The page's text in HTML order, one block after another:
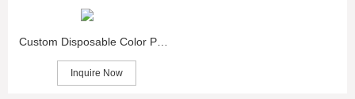
Custom Disposable Color Paper Straws with Star
Inquire Now